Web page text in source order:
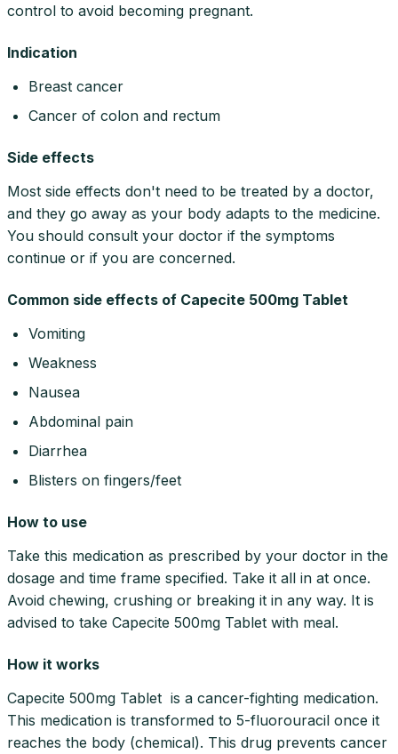
control to avoid becoming pregnant.
Indication
Breast cancer
Cancer of colon and rectum
Side effects
Most side effects don't need to be treated by a doctor,
and they go away as your body adapts to the medicine.
You should consult your doctor if the symptoms
continue or if you are concerned.
Common side effects of Capecite 500mg Tablet
Vomiting
Weakness
Nausea
Abdominal pain
Diarrhea
Blisters on fingers/feet
How to use
Take this medication as prescribed by your doctor in the
dosage and time frame specified. Take it all in at once.
Avoid chewing, crushing or breaking it in any way. It is
advised to take Capecite 500mg Tablet with meal.
How it works
Capecite 500mg Tablet is a cancer-fighting medication.
This medication is transformed to 5-fluorouracil once it
reaches the body (chemical). This drug prevents cancer